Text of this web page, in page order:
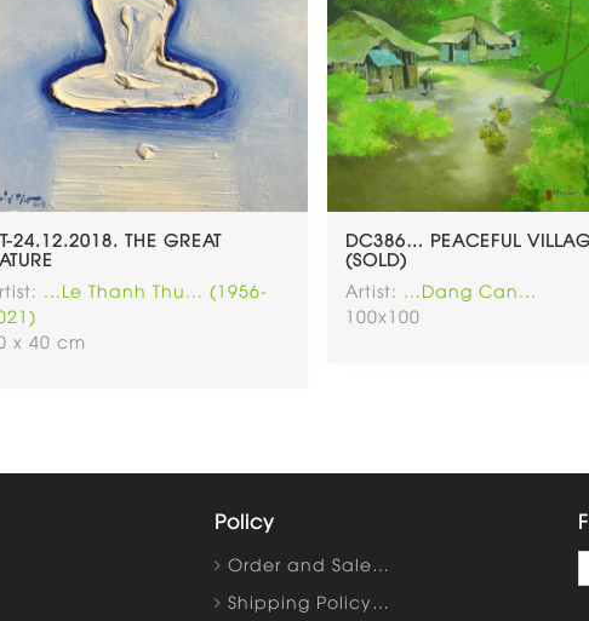
24.12.2018. THE GREAT
...Le Thanh Thu... (1956-
x 40 cm
DC386… PEACEFUL
(SOLD)
Artist: ...Dang Can...
100x100
Policy
Order and Sale…
Shipping Policy…